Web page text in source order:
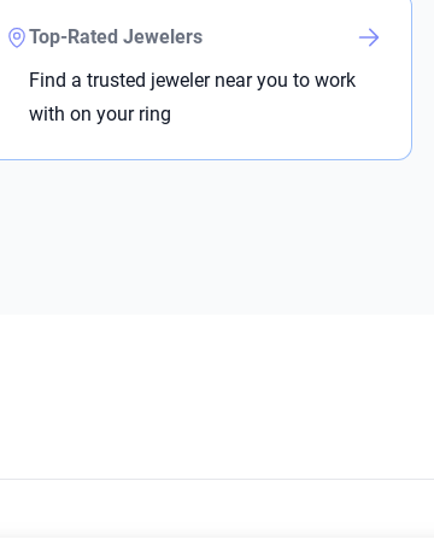
Top-Rated Jewelers
Find a trusted jeweler near you to work
with on your ring